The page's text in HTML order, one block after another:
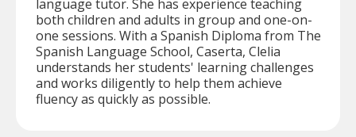
language tutor. She has experience teaching
both children and adults in group and one-on-
one sessions. With a Spanish Diploma from The
Spanish Language School, Caserta, Clelia
understands her students' learning challenges
and works diligently to help them achieve
fluency as quickly as possible.